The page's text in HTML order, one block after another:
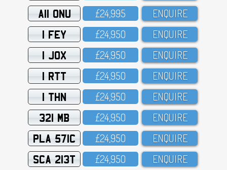
A11 ONU £24,995 ENQUIRE
1 FEY £24,95O ENQUIRE
1 JOX £24,95O ENQUIRE
1 RTT £24,95O ENQUIRE
1 THN £24,95O ENQUIRE
321 MB £24,95O ENQUIRE
PLA 571C £24,95O ENQUIRE
SCA 213T £24,95O ENQUIRE